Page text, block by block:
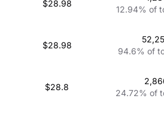
$28.98
12.94% of
$28.98
94.6% of
$28.8
24.72% of